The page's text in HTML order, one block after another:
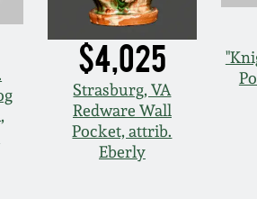
$4,025
Strasburg, VA
Redware Wall
Pocket, attrib.
Eberly